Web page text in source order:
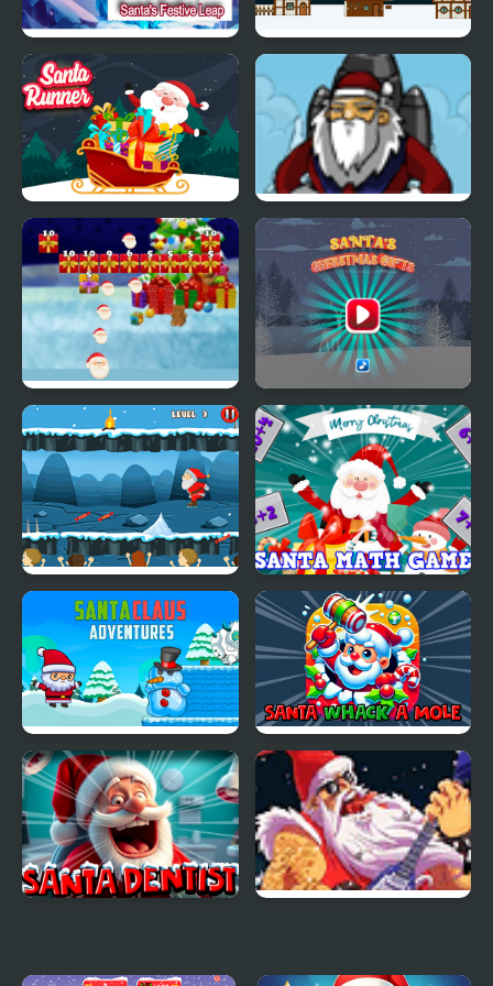
Santa's Festive Leap Santa Flight Game
Santa Runner Online Rocket Santa
Santa Claus vs
Christmas Gifts
Santa's Christmas Gifts
Santa on Skates Santa Math Game
Santa Claus Adventures Santa Whack a Mole